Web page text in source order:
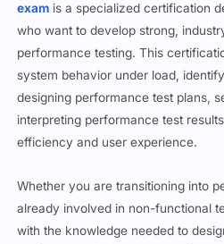
exam is a specialized certification
who want to develop strong,
performance testing. This
system behavior under load,
designing performance test plans,
interpreting performance test
efficiency and user experience.
Whether you are transitioning into
already involved in non-functional
with the knowledge needed to